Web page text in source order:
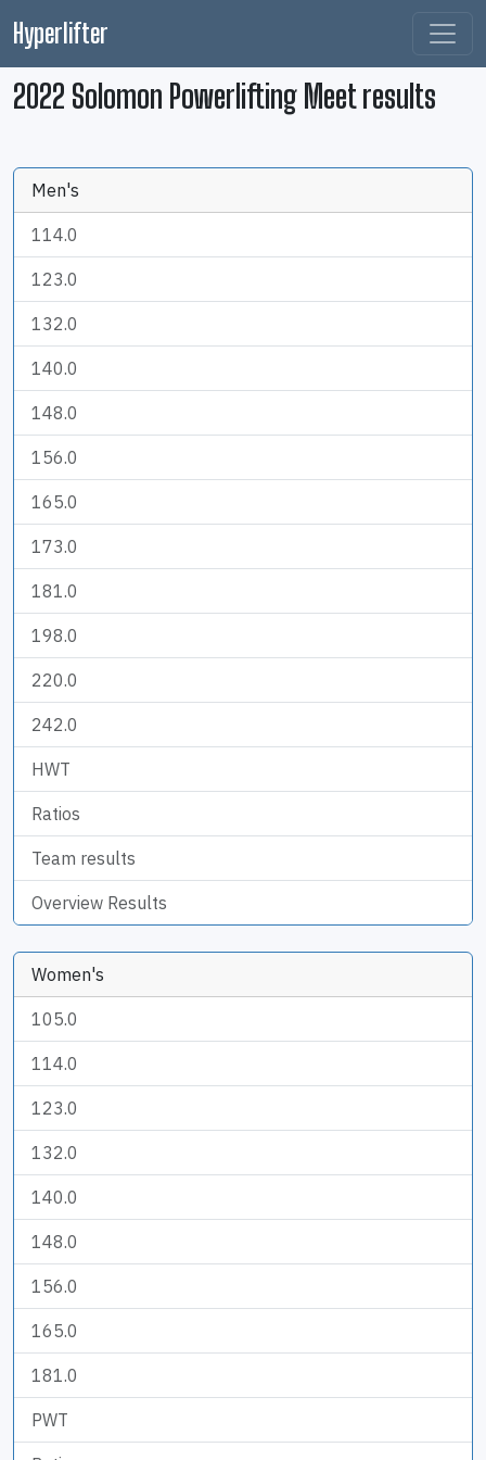
Hyperlifter
2022 Solomon Powerlifting Meet results
Men's
114.0
123.0
132.0
140.0
148.0
156.0
165.0
173.0
181.0
198.0
220.0
242.0
HWT
Ratios
Team results
Overview Results
Women's
105.0
114.0
123.0
132.0
140.0
148.0
156.0
165.0
181.0
PWT